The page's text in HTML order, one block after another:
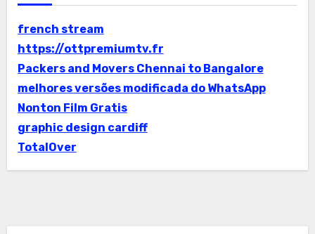
french stream
https://ottpremiumtv.fr
Packers and Movers Chennai to Bangalore
melhores versões modificada do WhatsApp
Nonton Film Gratis
graphic design cardiff
TotalOver